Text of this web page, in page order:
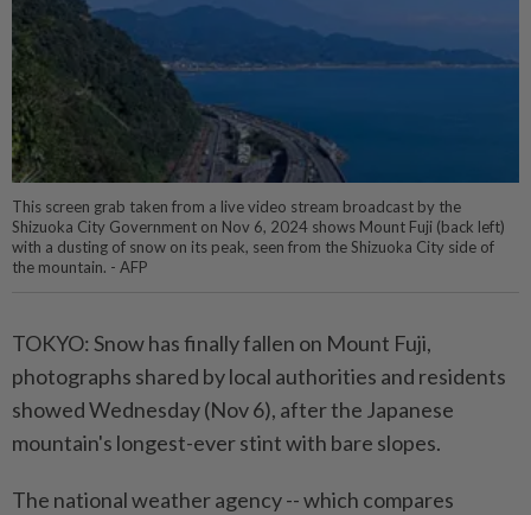
This screen grab taken from a live video stream broadcast by the
Shizuoka City Government on Nov 6, 2024 shows Mount Fuji (back left)
with a dusting of snow on its peak, seen from the Shizuoka City side of
the mountain. - AFP
TOKYO: Snow has finally fallen on Mount Fuji,
photographs shared by local authorities and residents
showed Wednesday (Nov 6), after the Japanese
mountain's longest-ever stint with bare slopes.
The national weather agency -- which compares